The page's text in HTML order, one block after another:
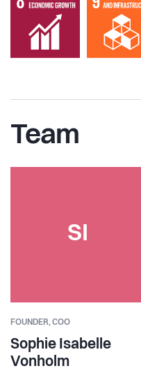
Team
SI
FOUNDER,COO
Sophie Isabelle
Vonholm